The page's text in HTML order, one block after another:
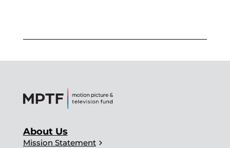
About Us
Mission Statementchevron_right